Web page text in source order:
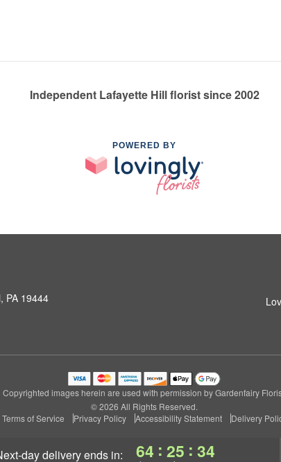
next-day deliveryends in: 64 : 25 : 33
Independent Lafayette Hill florist since 2002
POWERED BY
PA 19444
Copyrighted images herein are used with permission by Gardenfairy
© 2026 All Rights Reserved.
Terms of Service
Privacy Policy Accessibility Statement Delivery